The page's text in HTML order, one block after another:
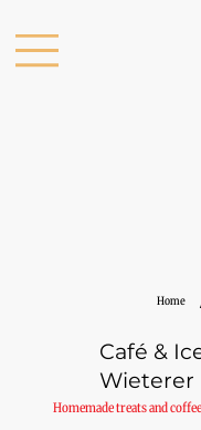
Home
Café &
Wieterer
Homemade treats and